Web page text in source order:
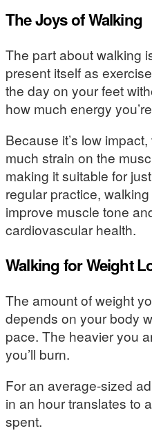
The Joys of Walking
The part about walking
present itself as
the day on your feet
how much energy
Because it’s low
much strain on the
making it suitable for
regular practice,
improve muscle tone
cardiovascular health.
Walking for Weight
The amount of weight
depends on your body
pace. The heavier you
you’ll burn.
For an average-sized
in an hour translates to
spent.